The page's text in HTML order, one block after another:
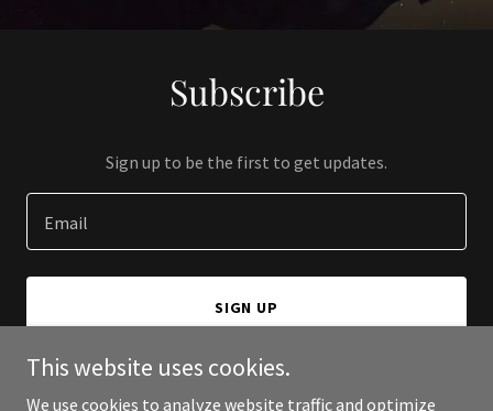
Subscribe
Sign up to be the first to get updates.
Email
SIGN UP
This website uses cookies.
We use cookies to analyze website traffic and optimize